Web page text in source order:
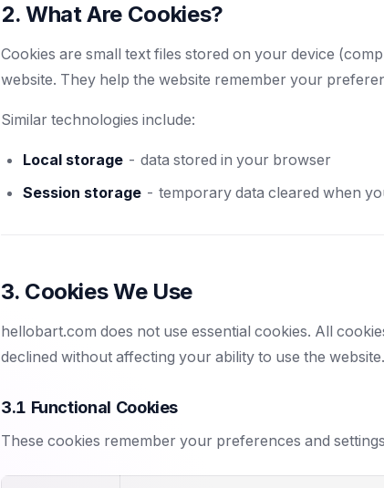
2. What Are Cookies?
Cookies are small text files stored on your device
website. They help the website remember your
Similar technologies include:
Local storage - data stored in your browser
Session storage - temporary data cleared when
3. Cookies We Use
hellobart.com does not use essential cookies. All
declined without affecting your ability to use the website.
3.1 Functional Cookies
These cookies remember your preferences and